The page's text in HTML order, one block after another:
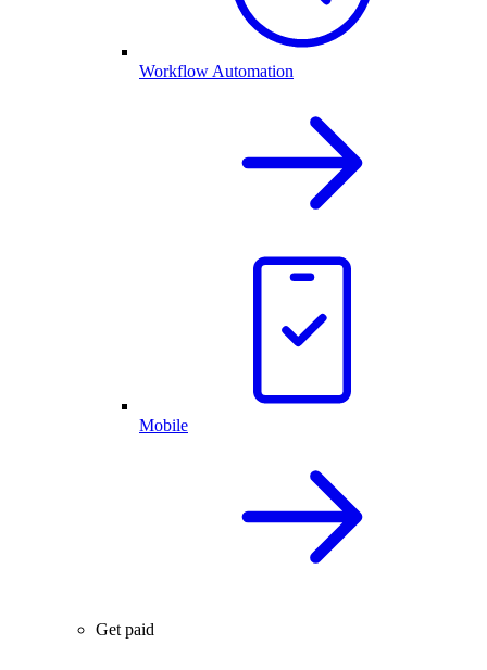
Workflow Automation
Mobile
Get paid